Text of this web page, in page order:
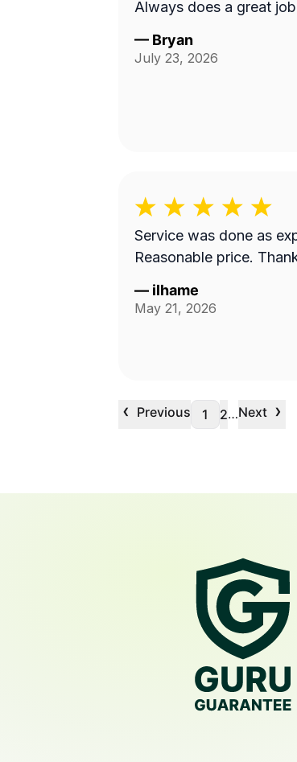
Always does a great job
— Bryan
July 23, 2026
Service was done as
Reasonable price.
— ilhame
May 21, 2026
‹ Previous 1 2…Next ›